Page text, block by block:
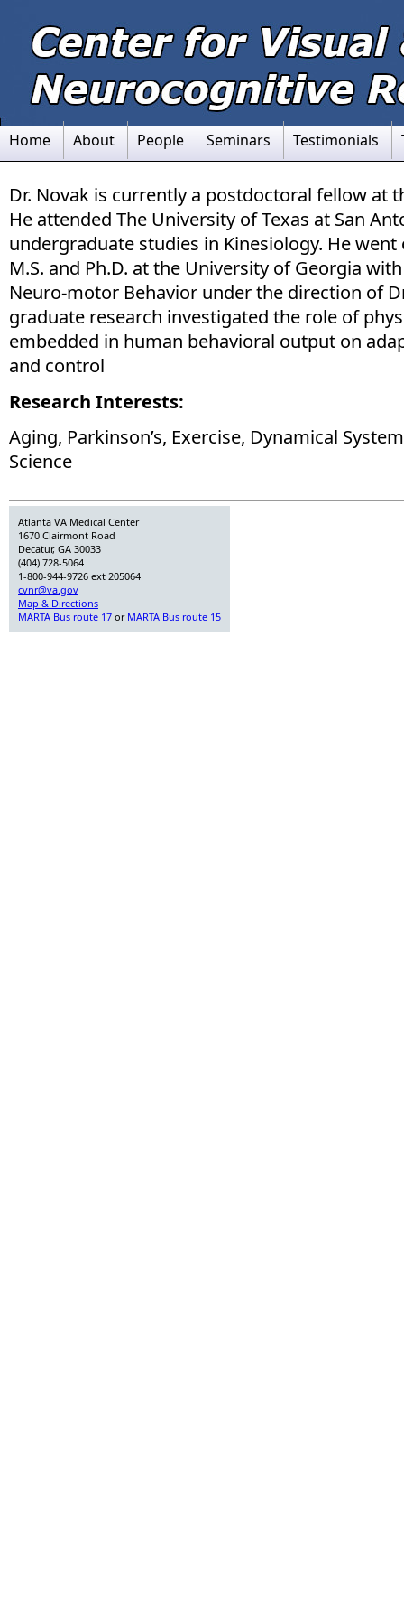
Home About People Seminars Testimonials
Dr. Novak is currently a postdoctoral fellow at
He attended The University of Texas at San
undergraduate studies in Kinesiology. He
M.S. and Ph.D. at the University of Georgia
Neuro-motor Behavior under the direction of
graduate research investigated the role of
embedded in human behavioral output on
and control
Research Interests:
Aging, Parkinson’s, Exercise, Dynamical
Science
Atlanta VA Medical Center
1670 Clairmont Road
Decatur, GA 30033
(404) 728-5064
1-800-944-9726 ext 205064
cvnr@va.gov
Map & Directions
MARTA Bus route 17 or MARTA Bus route 15